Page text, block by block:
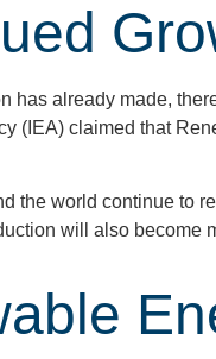
already made,
(IEA) claimed that
the world continue to
will also become